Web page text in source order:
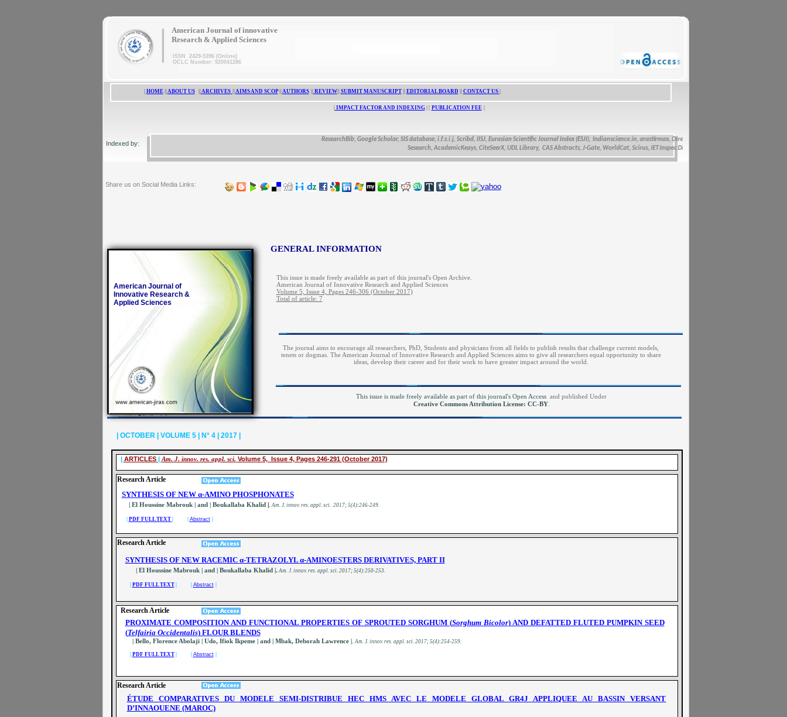
This issue is made freely available as part of this journal's Open Access and published Under
Creative Commons Attribution License: CC-BY.
The journal aims to encourage all researchers, PhD, Students and physicians from all fields to publish results that challenge current models,
tenets or dogmas. The American Journal of Innovative Research and Applied Sciences aims to give all researchers equal opportunity to share
ideas, develop their career and for their work to have greater impact around the world.
This issue is made freely available as part of this journal's Open Archive.
American Journal of Innovative Research and Applied Sciences
Volume 5, Issue 4, Pages 246-306 (October 2017)
Total of article: 7
GENERAL INFORMATION
American Journal of
Innovative Research &
Applied Sciences
Share us on Social Media Links:
ResearchBib, Google Scholar, SIS database, i.f.s.i.j, Scribd, IISJ, Eurasian Scientific Journal Index (ESJI), Indianscience.in, arastirmax, Directory of Research Journals Indexing, Pak
Sesearch, AcademicKeays, CiteSeerX, UDL Library, CAS Abstracts, J-Gate, WorldCat, Scirus, IET Inspec Direct, and getCited
Indexed by:
HOME|| ABOUT US ARCHIVES AIMS AND SCOP|| AUTHORS REVIEW|| SUBMIT MANUSCRIPT|| EDITORIAL BOARD CONTACT US
IMPACT FACTOR AND INDEXING| | PUBLICATION FEE
| ARTICLES | Am. J. innov. res. appl. sci. Volume 5, Issue 4, Pages 246-291 (October 2017)
Research Article
Research Article
Research Article
Research Article
American Journal of innovative
Research & Applied Sciences
ISSN 2429-5396 (Online)
OCLC Number: 920041286
|
| OCTOBER | VOLUME 5 | N° 4 | 2017 |
PROXIMATE COMPOSITION AND FUNCTIONAL PROPERTIES OF SPROUTED SORGHUM (Sorghum Bicolor) AND DEFATTED FLUTED PUMPKIN SEED
(Telfairia Occidentalis) FLOUR BLENDS
| Bello, Florence Abolaji | Udo, Ifiok Ikpeme | and | Mbak, Deborah Lawrence |. Am. J. innov. res. appl. sci. 2017; 5(4):254-259.
PDF FULL TEXT| | Abstract
ÉTUDE COMPARATIVES DU MODELE SEMI-DISTRIBUE HEC HMS AVEC LE MODELE GLOBAL GR4J APPLIQUEE AU BASSIN VERSANT
D’INNAOUENE (MAROC)
SYNTHESIS OF NEW RACEMIC α-TETRAZOLYL α-AMINOESTERS DERIVATIVES, PART II
| El Houssine Mabrouk | and | Boukallaba Khalid |. Am. J. innov. res. appl. sci. 2017; 5(4):250-253.
PDF FULL TEXT| | Abstract
SYNTHESIS OF NEW α-AMINO PHOSPHONATES
| El Houssine Mabrouk | and | Boukallaba Khalid |. Am. J. innov. res. appl. sci. 2017; 5(4):246-249.
PDF FULL TEXT Abstract